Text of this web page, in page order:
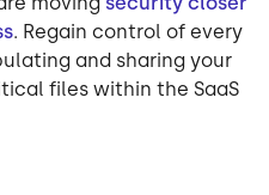
. Regain control of every
and sharing your
files within the SaaS